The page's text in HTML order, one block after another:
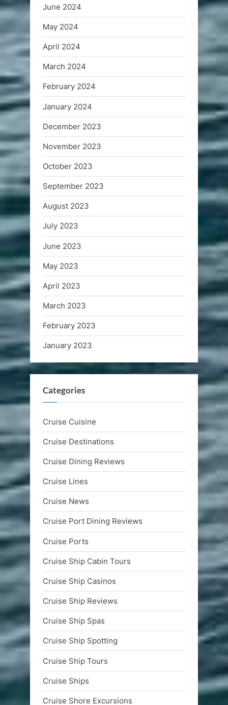
June 2024
May 2024
April 2024
March 2024
February 2024
January 2024
December 2023
November 2023
October 2023
September 2023
August 2023
July 2023
June 2023
May 2023
April 2023
March 2023
February 2023
January 2023
Categories
Cruise Cuisine
Cruise Destinations
Cruise Dining Reviews
Cruise Lines
Cruise News
Cruise Port Dining Reviews
Cruise Ports
Cruise Ship Cabin Tours
Cruise Ship Casinos
Cruise Ship Reviews
Cruise Ship Spas
Cruise Ship Spotting
Cruise Ship Tours
Cruise Ships
Cruise Shore Excursions